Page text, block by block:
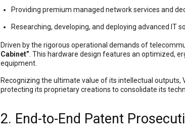
Providing premium managed network services and
Researching, developing, and deploying advanced IT
Driven by the rigorous operational demands of
Cabinet” . This hardware design features an optimized,
equipment.
Recognizing the ultimate value of its intellectual outputs,
protecting its proprietary creations to consolidate its
2. End-to-End Patent